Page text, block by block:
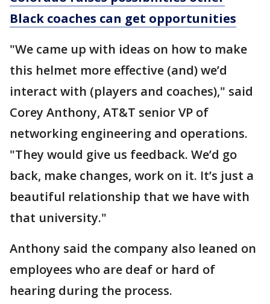
Black coaches can get opportunities
"We came up with ideas on how to make
this helmet more effective (and) we’d
interact with (players and coaches)," said
Corey Anthony, AT&T senior VP of
networking engineering and operations.
"They would give us feedback. We’d go
back, make changes, work on it. It’s just a
beautiful relationship that we have with
that university."
Anthony said the company also leaned on
employees who are deaf or hard of
hearing during the process.